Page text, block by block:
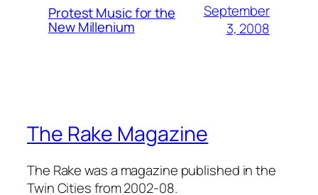
Protest Music for the
New Millenium
September
3, 2008
The Rake Magazine
The Rake was a magazine published in the
Twin Cities from 2002-08.